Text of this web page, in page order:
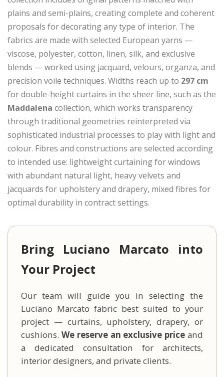
plains and semi-plains, creating complete and coherent
proposals for decorating any type of interior. The
fabrics are made with selected European yarns —
viscose, polyester, cotton, linen, silk, and exclusive
blends — worked using jacquard, velours, organza, and
precision voile techniques. Widths reach up to 297 cm
for double-height curtains in the sheer line, such as the
Maddalena collection, which works transparency
through traditional geometries reinterpreted via
sophisticated industrial processes to play with light and
colour. Fibres and constructions are selected according
to intended use: lightweight curtaining for windows
with abundant natural light, heavy velvets and
jacquards for upholstery and drapery, mixed fibres for
optimal durability in contract settings.
Bring Luciano Marcato into
Your Project
Our team will guide you in selecting the
Luciano Marcato fabric best suited to your
project — curtains, upholstery, drapery, or
cushions. We reserve an exclusive price and
a dedicated consultation for architects,
interior designers, and private clients.